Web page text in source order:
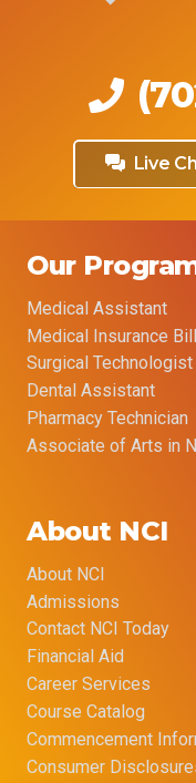
Live
Our
Medical Assistant
Medical Insurance
Surgical Technologist
Dental Assistant
Pharmacy Technician
Associate of Arts in
About NCI
About NCI
Admissions
Contact NCI Today
Financial Aid
Career Services
Course Catalog
Commencement
Consumer